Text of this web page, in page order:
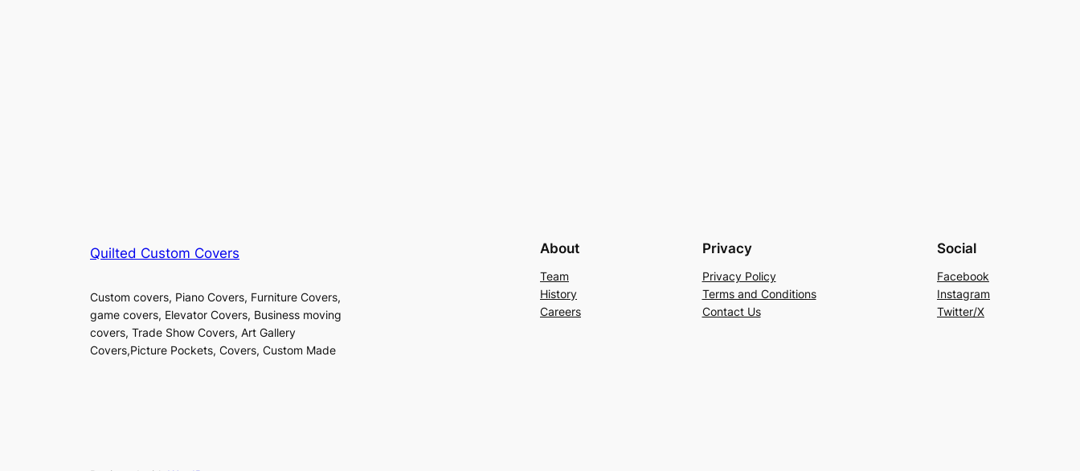
Quilted Custom Covers
Custom covers, Piano Covers, Furniture Covers,
game covers, Elevator Covers, Business moving
covers, Trade Show Covers, Art Gallery
Covers,Picture Pockets, Covers, Custom Made
About
Team
History
Careers
Privacy
Privacy Policy
Terms and Conditions
Contact Us
Social
Facebook
Instagram
Twitter/X